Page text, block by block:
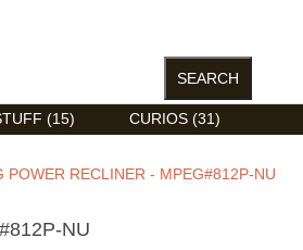
(15) CURIOS (31)
POWER RECLINER - MPEG#812P-NU
NU